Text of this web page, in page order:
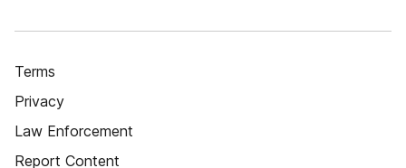
Terms
Privacy
Law Enforcement
Report Content